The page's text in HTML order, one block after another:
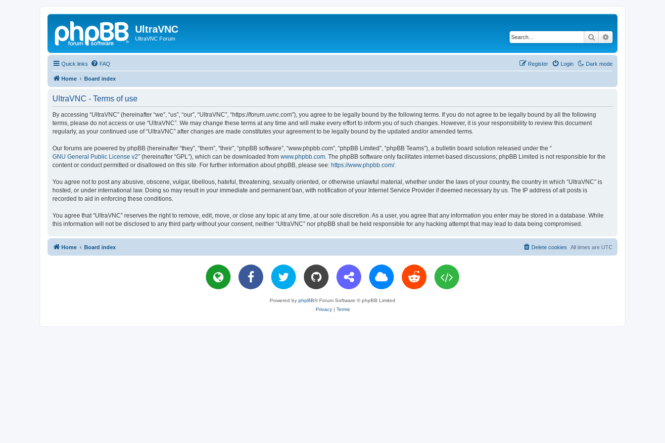
UltraVNC
UltraVNC Forum Search
Quick links Dark mode
FAQ Login
Register
Home Board index
UltraVNC - Terms of use
By accessing “UltraVNC” (hereinafter “we”, “us”, “our”, “UltraVNC”, “https://forum.uvnc.com”), you agree to be legally bound by the following terms. If you do not agree to be legally bound by all the following
terms, please do not access or use “UltraVNC”. We may change these terms at any time and will make every effort to inform you of such changes. However, it is your responsibility to review this document
regularly, as your continued use of “UltraVNC” after changes are made constitutes your agreement to be legally bound by the updated and/or amended terms.
Our forums are powered by phpBB (hereinafter “they”, “them”, “their”, “phpBB software”, “www.phpbb.com”, “phpBB Limited”, “phpBB Teams”), a bulletin board solution released under the “
GNU General Public License v2” (hereinafter “GPL”), which can be downloaded from www.phpbb.com . The phpBB software only facilitates internet-based discussions; phpBB Limited is not responsible for the
content or conduct permitted or disallowed on this site. For further information about phpBB, please see: https://www.phpbb.com/.
You agree not to post any abusive, obscene, vulgar, libellous, hateful, threatening, sexually oriented, or otherwise unlawful material, whether under the laws of your country, the country in which “UltraVNC” is
hosted, or under international law. Doing so may result in your immediate and permanent ban, with notification of your Internet Service Provider if deemed necessary by us. The IP address of all posts is
recorded to aid in enforcing these conditions.
You agree that “UltraVNC” reserves the right to remove, edit, move, or close any topic at any time, at our sole discretion. As a user, you agree that any information you enter may be stored in a database. While
this information will not be disclosed to any third party without your consent, neither “UltraVNC” nor phpBB shall be held responsible for any hacking attempt that may lead to data being compromised.
Home Board index All times are UTC
Delete cookies
Powered by phpBB® Forum Software © phpBB Limited
Privacy| Terms